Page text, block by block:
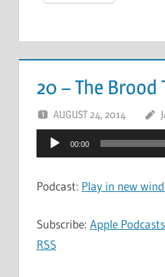
20 – The Brood
AUGUST 24, 2014
Audio
Player
00:00
Podcast: Play in new
Subscribe: Apple Podcasts
RSS